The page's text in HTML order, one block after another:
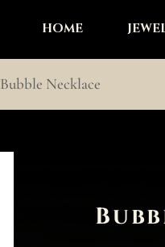
HOME
Bubble Necklace